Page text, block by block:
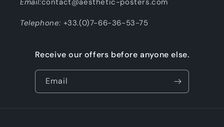
Telephone: +33.(0)7-66-36-53-75
Receive our offers before anyone else.
Email